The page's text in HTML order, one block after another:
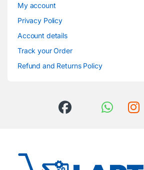
My account
Privacy Policy
Account details
Track your Order
Refund and Returns Policy